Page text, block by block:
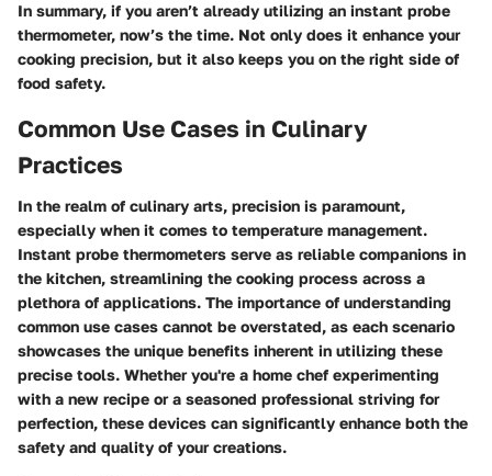
In summary, if you aren’t already utilizing an instant probe
thermometer, now’s the time. Not only does it enhance your
cooking precision, but it also keeps you on the right side of
food safety.
Common Use Cases in Culinary
Practices
In the realm of culinary arts, precision is paramount,
especially when it comes to temperature management.
Instant probe thermometers serve as reliable companions in
the kitchen, streamlining the cooking process across a
plethora of applications. The importance of understanding
common use cases cannot be overstated, as each scenario
showcases the unique benefits inherent in utilizing these
precise tools. Whether you're a home chef experimenting
with a new recipe or a seasoned professional striving for
perfection, these devices can significantly enhance both the
safety and quality of your creations.